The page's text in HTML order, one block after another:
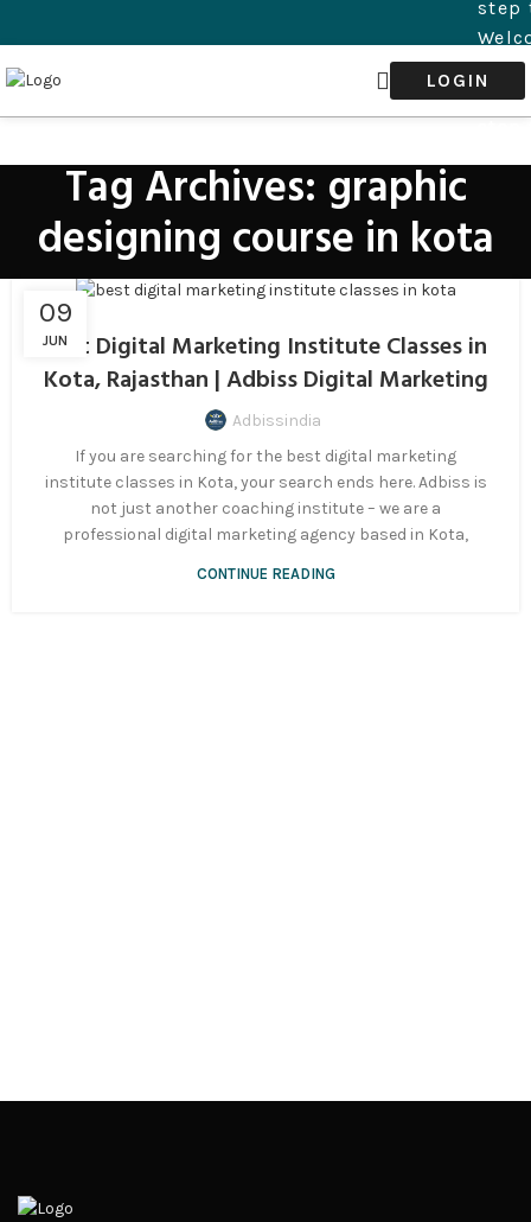
step
LOGIN
Tag Archives: graphic
designing course in kota
09
JUN
Best Digital Marketing Institute Classes in
Kota, Rajasthan | Adbiss Digital Marketing
Adbissindia
If you are searching for the best digital marketing
institute classes in Kota, your search ends here. Adbiss is
not just another coaching institute – we are a
professional digital marketing agency based in Kota,
CONTINUE READING